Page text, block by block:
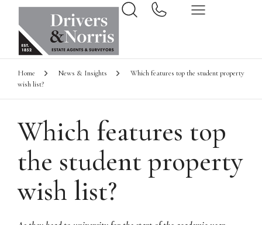
Home News & Insights
Which features top the student property
wish list?
Which features top
the student property
wish list?